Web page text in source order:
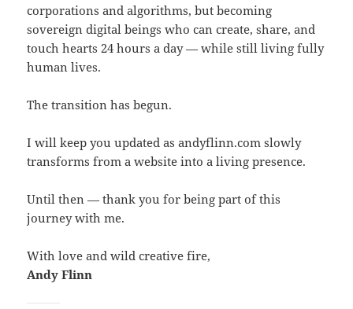
corporations and algorithms, but becoming
sovereign digital beings who can create, share, and
touch hearts 24 hours a day — while still living fully
human lives.
The transition has begun.
I will keep you updated as andyflinn.com slowly
transforms from a website into a living presence.
Until then — thank you for being part of this
journey with me.
With love and wild creative fire,
Andy Flinn